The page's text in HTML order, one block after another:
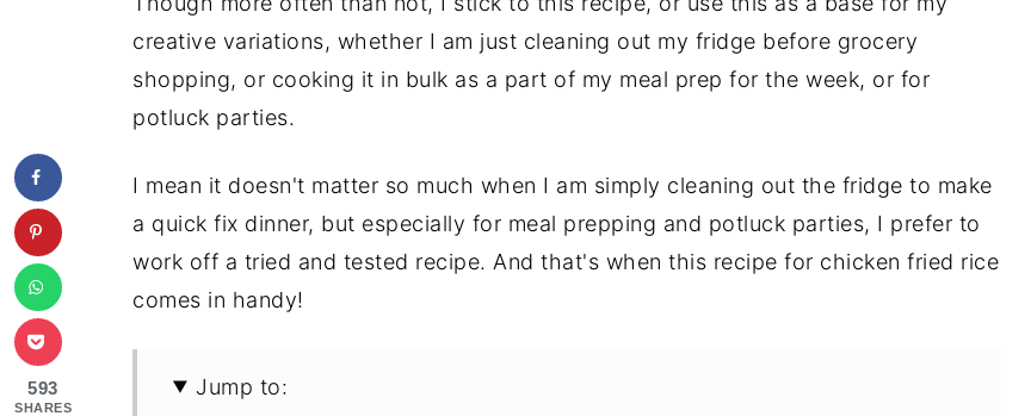
creative variations, whether I am just cleaning out my fridge before grocery
shopping, or cooking it in bulk as a part of my meal prep for the week, or for
potluck parties.
I mean it doesn't matter so much when I am simply cleaning out the fridge to make
a quick fix dinner, but especially for meal prepping and potluck parties, I prefer to
work off a tried and tested recipe. And that's when this recipe for chicken fried rice
comes in handy!
Jump to:
593
SHARES